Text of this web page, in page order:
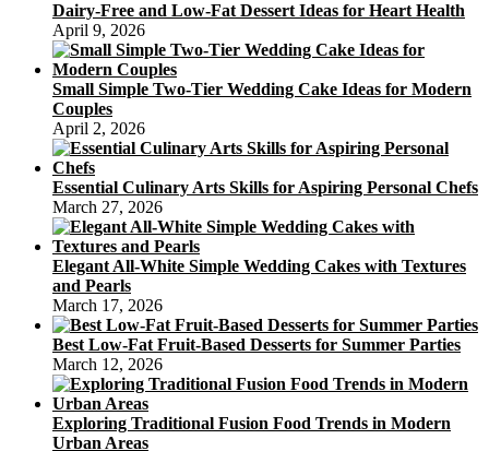
Dairy-Free and Low-Fat Dessert Ideas for Heart Health
April 9, 2026
Small Simple Two-Tier Wedding Cake Ideas for Modern
Couples
April 2, 2026
Essential Culinary Arts Skills for Aspiring Personal Chefs
March 27, 2026
Elegant All-White Simple Wedding Cakes with Textures
and Pearls
March 17, 2026
Best Low-Fat Fruit-Based Desserts for Summer Parties
March 12, 2026
Exploring Traditional Fusion Food Trends in Modern
Urban Areas